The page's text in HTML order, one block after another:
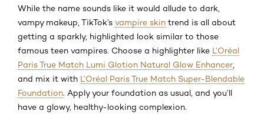
While the name sounds like it would allude to dark,
vampy makeup, TikTok’s vampire skin trend is all about
getting a sparkly, highlighted look similar to those
famous teen vampires. Choose a highlighter like L’Oréal
Paris True Match Lumi Glotion Natural Glow Enhancer
and mix it with L’Oréal Paris True Match Super-Blendable
Foundation. Apply your foundation as usual, and you’ll
have a glowy, healthy-looking complexion.